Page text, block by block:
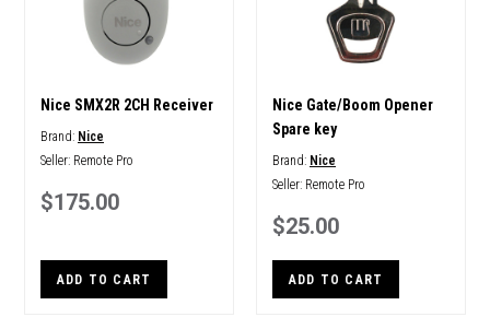
Nice SMX2R 2CH Receiver
Brand: Nice
Seller: Remote Pro
$175.00
ADD TO CART
Nice Gate/Boom Opener
Spare key
Brand: Nice
Seller: Remote Pro
$25.00
ADD TO CART